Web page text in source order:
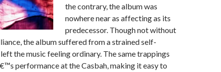
the contrary, the album was
nowhere near as affecting as its
predecessor. Though not without
the album suffered from a strained self-
the music feeling ordinary. The same trappings
performance at the Casbah, making it easy to